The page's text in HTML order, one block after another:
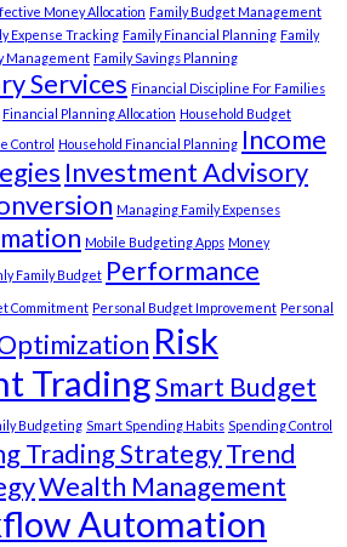
Money Allocation Family Budget Management
Expense Tracking Family Financial Planning Family
Management Family Savings Planning
Services Financial Discipline For Families
Financial Planning Allocation Household Budget
Control Household Financial Planning Income
Investment Advisory
Managing Family Expenses
Mobile Budgeting Apps Money
Family Budget Performance
Commitment Personal Budget Improvement Personal
Risk
TradingSmart Budget
Budgeting Smart Spending Habits Spending Control
Trading StrategyTrend
Wealth Management
Automation